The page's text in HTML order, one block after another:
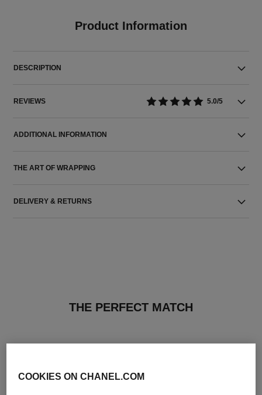
Product Information
DESCRIPTION
REVIEWS 5.0/5
ADDITIONAL INFORMATION
THE ART OF WRAPPING
DELIVERY & RETURNS
THE PERFECT MATCH
COOKIES ON CHANEL.COM